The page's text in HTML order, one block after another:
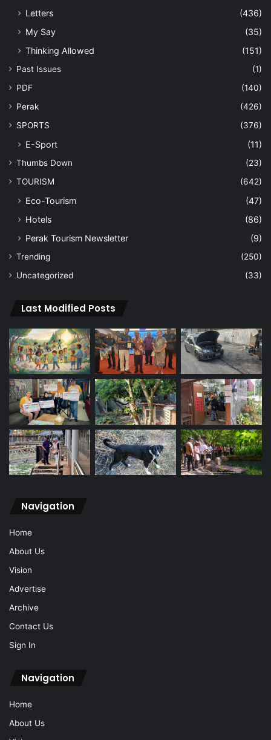
Letters
(436)
My Say
(35)
Thinking Allowed
(151)
Past Issues
(1)
PDF
(140)
Perak
(426)
SPORTS
(376)
E-Sport (11)
Thumbs Down
(23)
TOURISM
(642)
Eco-Tourism
(47)
Hotels
(86)
Perak Tourism Newsletter
(9)
Trending
(250)
Uncategorized
(33)
Last Modified Posts
Navigation
Home
About Us
Vision
Advertise
Archive
Contact Us
Sign In
Navigation
Home
About Us